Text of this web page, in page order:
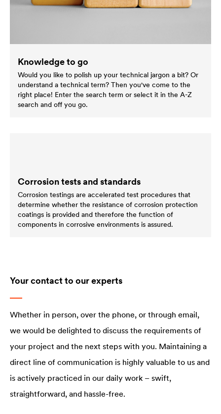
Knowledge to go
Would you like to polish up your technical jargon a bit? Or
understand a technical term? Then you've come to the
right place! Enter the search term or select it in the A-Z
search and off you go.
Corrosion tests and standards
Corrosion testings are accelerated test procedures that
determine whether the resistance of corrosion protection
coatings is provided and therefore the function of
components in corrosive environments is assured.
Your contact to our experts
Whether in person, over the phone, or through email,
we would be delighted to discuss the requirements of
your project and the next steps with you. Maintaining a
direct line of communication is highly valuable to us and
is actively practiced in our daily work – swift,
straightforward, and hassle-free.